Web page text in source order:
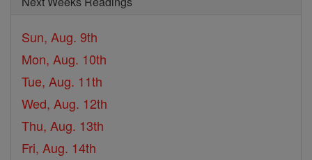
Sun, Aug. 9th
Mon, Aug. 10th
Tue, Aug. 11th
Wed, Aug. 12th
Thu, Aug. 13th
Fri, Aug. 14th